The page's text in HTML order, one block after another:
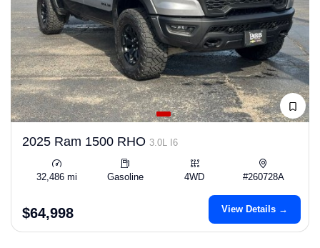
2025 Ram 1500 RHO 3.0L I6
32,486 mi Gasoline 4WD #260728A
$64,998 View Details →